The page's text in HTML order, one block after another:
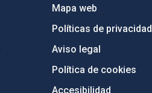
Mapa web
Políticas de privacidad
Aviso legal
Política de cookies
Accesibilidad